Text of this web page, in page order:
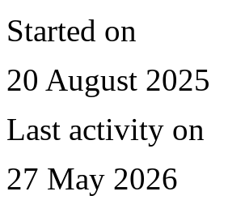
Started on
20 August 2025
Last activity on
27 May 2026